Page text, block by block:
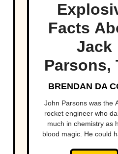
Facts
Jack
Parsons,
BRENDAN DA
John Parsons was the
rocket engineer who
much in chemistry as
blood magic. He could have been